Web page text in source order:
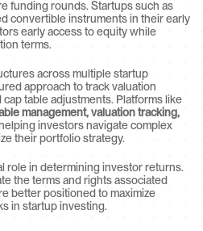
convertible instruments in their early
early access to equity while
terms.
across multiple startup
approach to track valuation
table adjustments. Platforms like
management, valuation tracking,
investors navigate complex
their portfolio strategy.
role in determining investor returns.
the terms and rights associated
better positioned to maximize
in startup investing.